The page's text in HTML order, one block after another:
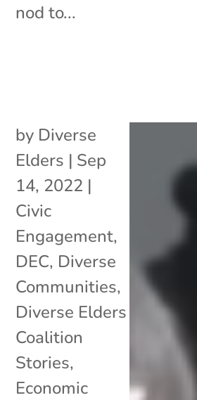
nod to...
by Diverse
Elders | Sep
14, 2022 |
Civic
Engagement,
DEC, Diverse
Communities,
Diverse Elders
Coalition
Stories,
Economic